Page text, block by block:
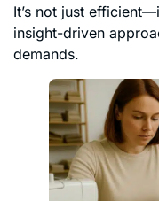
It’s not just
insight-driven
demands.